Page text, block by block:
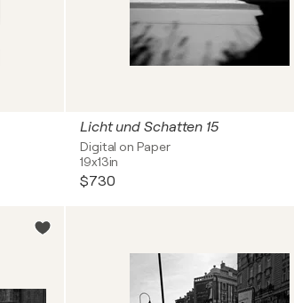
Licht und Schatten 15
Digital on Paper
19x13in
$730